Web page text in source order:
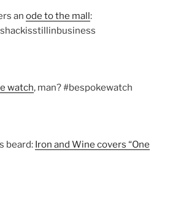
an ode to the mall:
watch, man? #bespokewatch
beard: Iron and Wine covers “One